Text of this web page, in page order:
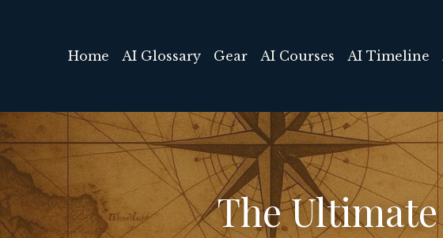
Home AI Glossary Gear AI Courses AI Timeline
The